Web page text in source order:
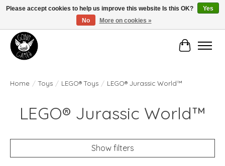
Manhattan's Friendly Local Game Store!
Cart
Home / Toys / LEGO® Toys / LEGO® Jurassic World™
LEGO® Jurassic World™
Show filters
Please accept cookies to help us improve this website Is this OK?
Yes
No
More on cookies »